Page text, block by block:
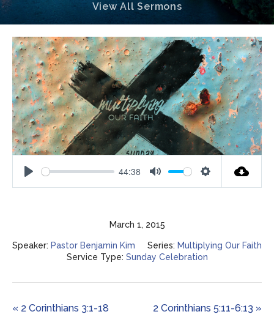
View All Sermons
Play
44:38
Mute Settings
March 1, 2015
Speaker: Pastor Benjamin Kim Series: Multiplying Our Faith
Service Type: Sunday Celebration
« 2 Corinthians 3:1-18 2 Corinthians 5:11-6:13 »